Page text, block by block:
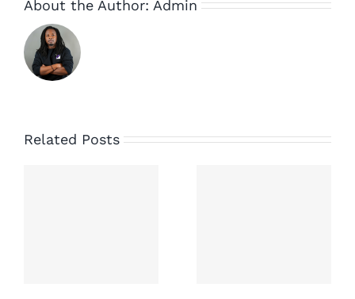
About the Author: Admin
Related Posts